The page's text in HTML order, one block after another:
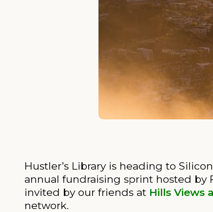
Hustler’s Library is heading to
annual fundraising sprint hosted by
invited by our friends at Hills Views
network.